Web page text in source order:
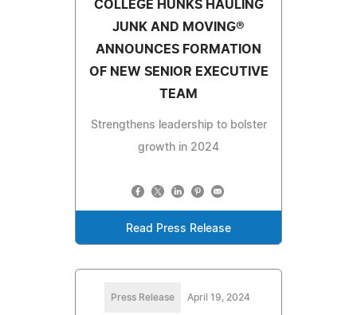
COLLEGE HUNKS HAULING
JUNK AND MOVING®
ANNOUNCES FORMATION
OF NEW SENIOR EXECUTIVE
TEAM
Strengthens leadership to bolster
growth in 2024
Read Press Release
Press Release April 19, 2024